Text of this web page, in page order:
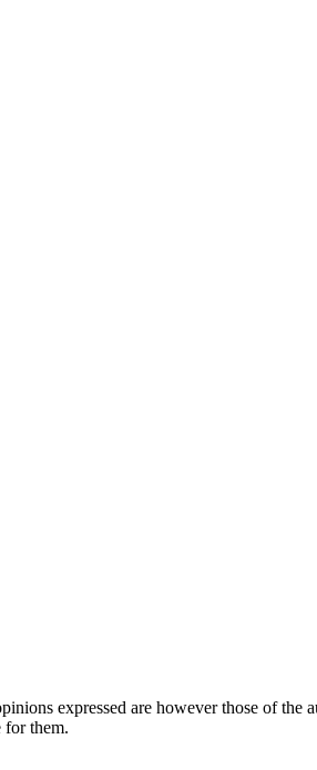
expressed are however those of
for them.